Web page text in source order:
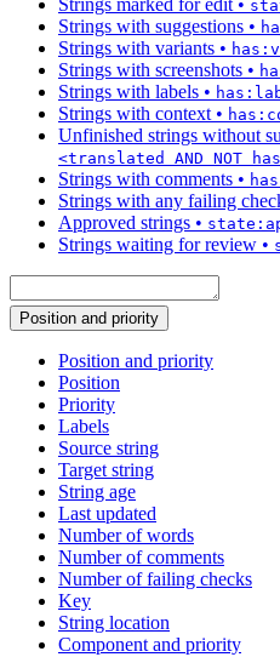
Strings marked for edit•
Strings with suggestions •
Strings with variants •
Strings with screenshots •
Strings with labels •
Strings with context•
Unfinished strings without
<translated AND NOT
Strings with comments •
Strings with any failing
Approved strings •
Strings waiting for review •
Position and priority
Position and priority
Position
Priority
Labels
Source string
Target string
String age
Last updated
Number of words
Number of comments
Number of failing checks
Key
String location
Component and priority